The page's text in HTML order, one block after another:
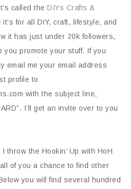
called the DIYs Crafts &
it’s for all DIY, craft, lifestyle, and
it has just under 20k followers,
you promote your stuff. If you
email me your email address
profile to
with the subject line,
I’ll get an invite over to you
throw the Hookin’ Up with HoH
of you a chance to find other
you will find several hundred